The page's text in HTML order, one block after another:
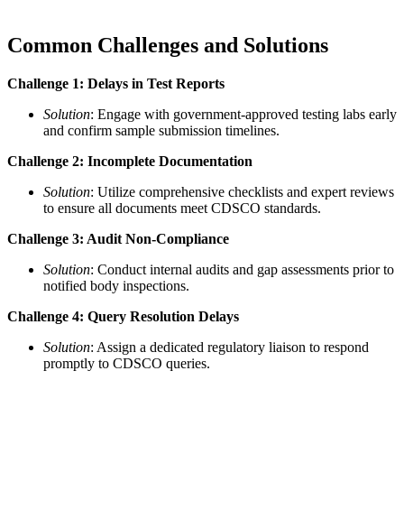
Common Challenges and Solutions
Challenge 1: Delays in Test Reports
Solution: Engage with government-approved testing labs early
and confirm sample submission timelines.
Challenge 2: Incomplete Documentation
Solution: Utilize comprehensive checklists and expert reviews
to ensure all documents meet CDSCO standards.
Challenge 3: Audit Non-Compliance
Solution: Conduct internal audits and gap assessments prior to
notified body inspections.
Challenge 4: Query Resolution Delays
Solution: Assign a dedicated regulatory liaison to respond
promptly to CDSCO queries.